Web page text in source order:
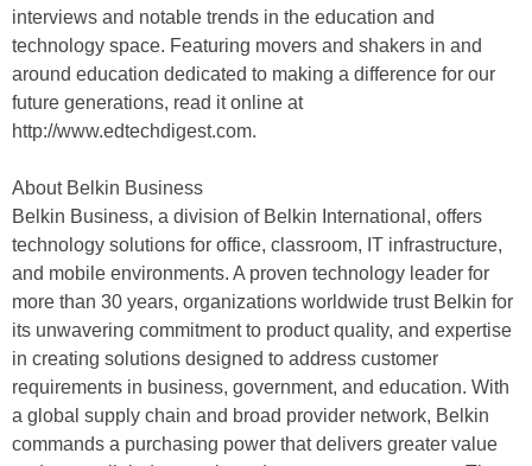
interviews and notable trends in the education and
technology space. Featuring movers and shakers in and
around education dedicated to making a difference for our
future generations, read it online at
http://www.edtechdigest.com.
About Belkin Business
Belkin Business, a division of Belkin International, offers
technology solutions for office, classroom, IT infrastructure,
and mobile environments. A proven technology leader for
more than 30 years, organizations worldwide trust Belkin for
its unwavering commitment to product quality, and expertise
in creating solutions designed to address customer
requirements in business, government, and education. With
a global supply chain and broad provider network, Belkin
commands a purchasing power that delivers greater value